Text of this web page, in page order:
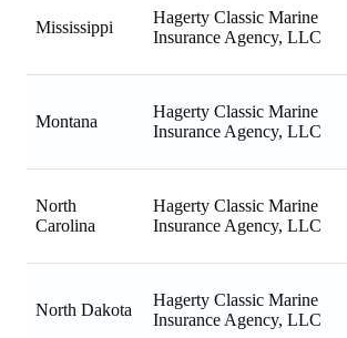
Mississippi
Hagerty Classic Marine
Insurance Agency, LLC
Montana
Hagerty Classic Marine
Insurance Agency, LLC
North
Carolina
Hagerty Classic Marine
Insurance Agency, LLC
North Dakota
Hagerty Classic Marine
Insurance Agency, LLC